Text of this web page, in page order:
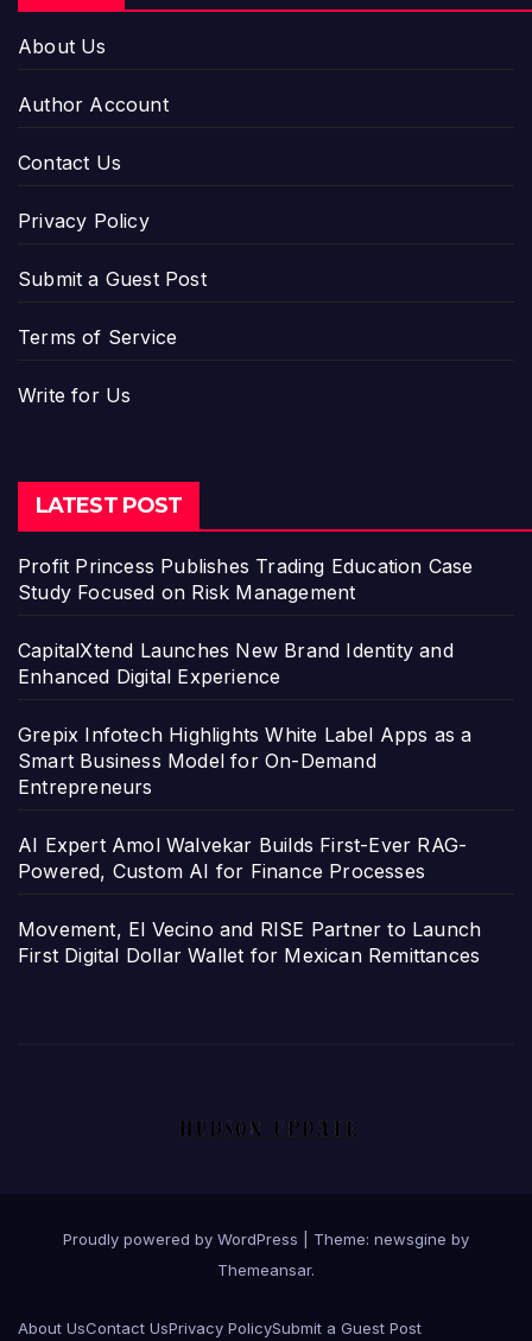
About Us
Author Account
Contact Us
Privacy Policy
Submit a Guest Post
Terms of Service
Write for Us
LATEST POST
Profit Princess Publishes Trading Education Case
Study Focused on Risk Management
CapitalXtend Launches New Brand Identity and
Enhanced Digital Experience
Grepix Infotech Highlights White Label Apps as a
Smart Business Model for On-Demand
Entrepreneurs
AI Expert Amol Walvekar Builds First-Ever RAG-
Powered, Custom AI for Finance Processes
Movement, El Vecino and RISE Partner to Launch
First Digital Dollar Wallet for Mexican Remittances
Proudly powered by WordPress
Theme: newsgine by
Themeansar.
About UsContact UsPrivacy PolicySubmit a Guest Post